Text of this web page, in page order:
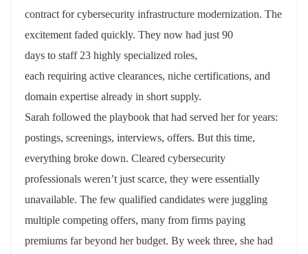
contract for cybersecurity infrastructure modernization. The
excitement faded quickly. They now had just 90
days to staff23 highly specialized roles,
each requiring active clearances, niche certifications, and
domain expertise already in short supply.
Sarah followed the playbook that had served her for years:
postings, screenings, interviews, offers. But this time,
everything broke down. Cleared cybersecurity
professionals weren’t just scarce, they were essentially
unavailable. The few qualified candidates were juggling
multiple competing offers, many from firms paying
premiums far beyond herbudget. By week three, she had